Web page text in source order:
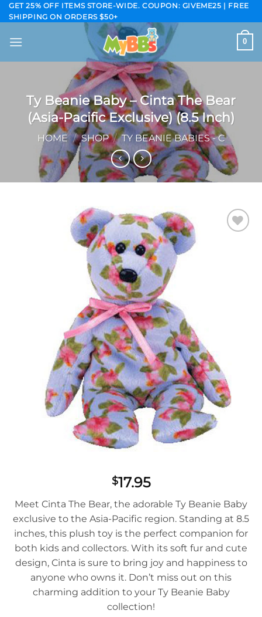
Skip
to
content
GET 25% OFF ITEMS STORE-WIDE. COUPON: GIVEME25 | FREE
SHIPPING ON ORDERS $50+
0
Ty Beanie Baby – Cinta The Bear
(Asia-Pacific Exclusive) (8.5 Inch)
HOME / SHOP / TY BEANIE BABIES - C
$17.95
Meet Cinta The Bear, the adorable Ty Beanie Baby
exclusive to the Asia-Pacific region. Standing at 8.5
inches, this plush toy is the perfect companion for
both kids and collectors. With its soft fur and cute
design, Cinta is sure to bring joy and happiness to
anyone who owns it. Don’t miss out on this
charming addition to your Ty Beanie Baby
collection!